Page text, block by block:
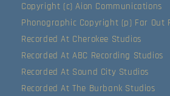
Copyright (c) Aion Communications
Phonographic Copyright (p) Far Out
Recorded At Cherokee Studios
Recorded At ABC Recording Studios
Recorded At Sound City Studios
Recorded At The Burbank Studios